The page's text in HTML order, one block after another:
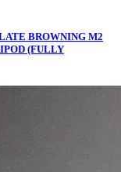
BROWNING M2
(FULLY